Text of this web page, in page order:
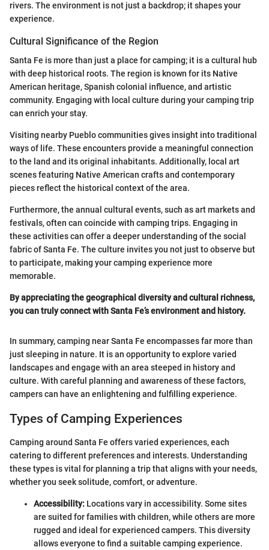
rivers. The environment is not just a backdrop; it shapes your
experience.
Cultural Significance of the Region
Santa Fe is more than just a place for camping; it is a cultural hub
with deep historical roots. The region is known for its Native
American heritage, Spanish colonial influence, and artistic
community. Engaging with local culture during your camping trip
can enrich your stay.
Visiting nearby Pueblo communities gives insight into traditional
ways of life. These encounters provide a meaningful connection
to the land and its original inhabitants. Additionally, local art
scenes featuring Native American crafts and contemporary
pieces reflect the historical context of the area.
Furthermore, the annual cultural events, such as art markets and
festivals, often can coincide with camping trips. Engaging in
these activities can offer a deeper understanding of the social
fabric of Santa Fe. The culture invites you not just to observe but
to participate, making your camping experience more
memorable.
By appreciating the geographical diversity and cultural richness,
you can truly connect with Santa Fe’s environment and history.
In summary, camping near Santa Fe encompasses far more than
just sleeping in nature. It is an opportunity to explore varied
landscapes and engage with an area steeped in history and
culture. With careful planning and awareness of these factors,
campers can have an enlightening and fulfilling experience.
Types of Camping Experiences
Camping around Santa Fe offers varied experiences, each
catering to different preferences and interests. Understanding
these types is vital for planning a trip that aligns with your needs,
whether you seek solitude, comfort, or adventure.
Accessibility: Locations vary in accessibility. Some sites
are suited for families with children, while others are more
rugged and ideal for experienced campers. This diversity
allows everyone to find a suitable camping experience.